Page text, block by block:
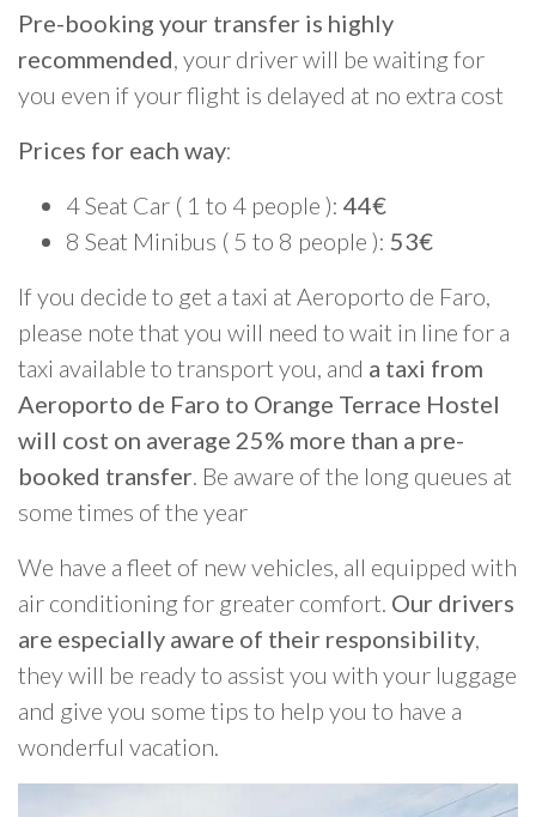
Pre-booking your transfer is highly
recommended, your driver will be waiting for
you even if your flight is delayed at no extra cost
Prices for each way:
4 Seat Car ( 1 to 4 people ): 44€
8 Seat Minibus ( 5 to 8 people ): 53€
If you decide to get a taxi at Aeroporto de Faro,
please note that you will need to wait in line for a
taxi available to transport you, and a taxi from
Aeroporto de Faro to Orange Terrace Hostel
will cost on average 25% more than a pre-
booked transfer. Be aware of the long queues at
some times of the year
We have a fleet of new vehicles, all equipped with
air conditioning for greater comfort. Our drivers
are especially aware of their responsibility,
they will be ready to assist you with your luggage
and give you some tips to help you to have a
wonderful vacation.